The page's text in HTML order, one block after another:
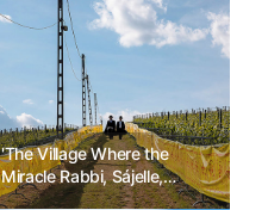
'The Village Where the
Miracle Rabbi, Sájelle,
Stayed'